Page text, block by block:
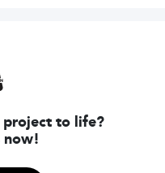
project to life?
now!